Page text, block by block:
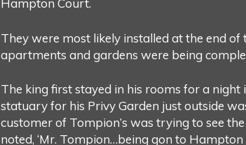
Hampton Court.
They were most likely installed at the end of
apartments and gardens were being
The king first stayed in his rooms for a
statuary for his Privy Garden just outside
customer of Tompion’s was trying to see
noted, ‘Mr. Tompion…being gon to Hampton